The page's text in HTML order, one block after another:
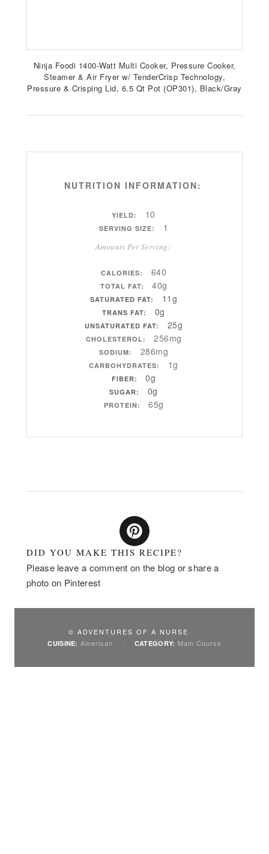
Ninja Foodi 1400-Watt Multi Cooker, Pressure Cooker,
Steamer & Air Fryer w/ TenderCrisp Technology,
Pressure & Crisping Lid, 6.5 Qt Pot (OP301), Black/Gray
NUTRITION INFORMATION:
YIELD: 10
SERVING SIZE: 1
Amounts Per Serving:
CALORIES: 640
TOTAL FAT: 40g
SATURATED FAT: 11g
TRANS FAT: 0g
UNSATURATED FAT: 25g
CHOLESTEROL: 256mg
SODIUM: 286mg
CARBOHYDRATES: 1g
FIBER: 0g
SUGAR: 0g
PROTEIN: 65g
DID YOU MAKE THIS RECIPE?
Please leave a comment on the blog or share a
photo on Pinterest
© ADVENTURES OF A NURSE
CUISINE: American / CATEGORY: Main Course